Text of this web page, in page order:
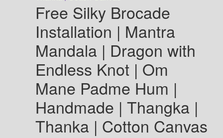
Free Silky Brocade
Installation | Mantra
Mandala | Dragon with
Endless Knot | Om
Mane Padme Hum |
Handmade | Thangka |
Thanka | Cotton Canvas